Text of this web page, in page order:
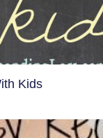
Kids